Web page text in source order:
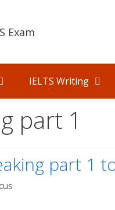
IELTS Writing
part 1
part 1